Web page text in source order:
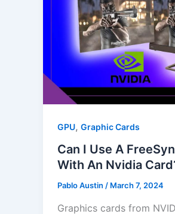
GPU, Graphic Cards
Can I Use A
With An Nvidia
Pablo Austin / March 7, 2024
Graphics cards from